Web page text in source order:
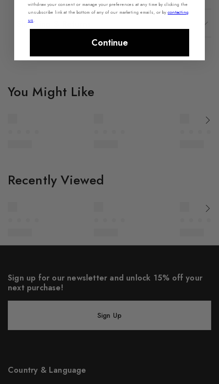
Shipping & Returns
You Might Like
Recently Viewed
Country & Language
Sign up for our newsletter and unlock 15% off your
next purchase!
Sign Up
withdraw your consent or manage your preferences at any time by clicking the
unsubscribe link at the bottom of any of our marketing emails, or by contacting
us.
Continue